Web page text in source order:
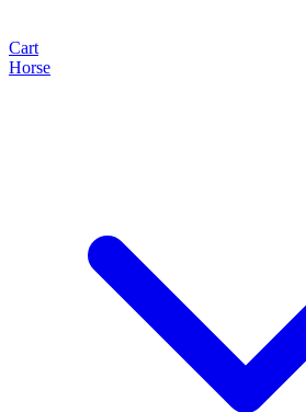
Cart
Horse